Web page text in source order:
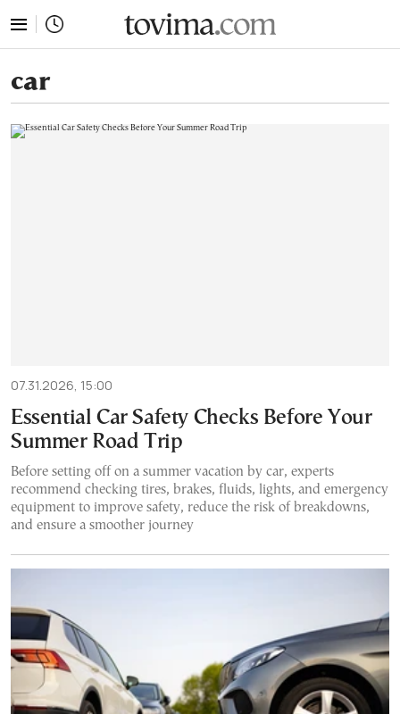
car
07.31.2026, 15:00
Essential Car Safety Checks Before Your
Summer Road Trip
Before setting off on a summer vacation by car, experts
recommend checking tires, brakes, fluids, lights, and emergency
equipment to improve safety, reduce the risk of breakdowns,
and ensure a smoother journey